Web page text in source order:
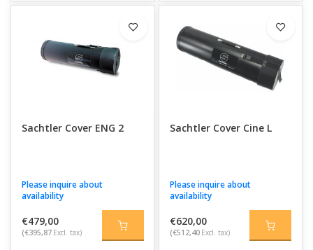
Sachtler Cover ENG 2
Please inquire about
availability
€479,00
(€395,87 Excl. tax)
Sachtler Cover Cine L
Please inquire about
availability
€620,00
(€512,40 Excl. tax)